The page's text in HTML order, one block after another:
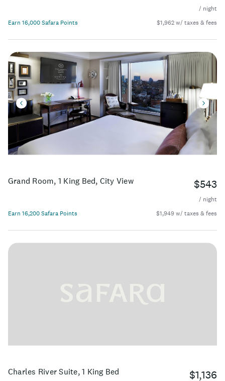
/ night
Earn 16,000 Safara Points
$1,962 w/ taxes & fees
Grand Room, 1 King Bed, City View $543
/ night
Earn 16,200 Safara Points
$1,949 w/ taxes & fees
Charles River Suite, 1 King Bed $1,136